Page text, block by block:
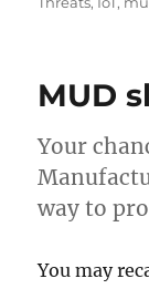
MUD
Your
way to
You may